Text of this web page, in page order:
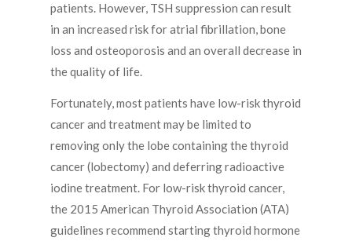
patients. However, TSH suppression can result
in an increased risk for atrial fibrillation, bone
loss and osteoporosis and an overall decrease in
the quality of life.
Fortunately, most patients have low-risk thyroid
cancer and treatment may be limited to
removing only the lobe containing the thyroid
cancer (lobectomy) and deferring radioactive
iodine treatment. For low-risk thyroid cancer,
the 2015 American Thyroid Association (ATA)
guidelines recommend starting thyroid hormone